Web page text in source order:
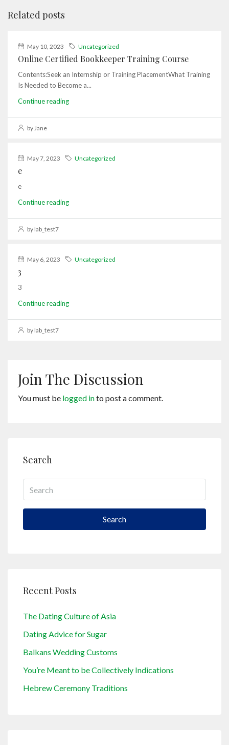
Related posts
May 10, 2023 Uncategorized
Online Certified Bookkeeper Training Course
Contents:Seek an Internship or Training PlacementWhat Training
Is Needed to Become a...
Continue reading
by Jane
May 7, 2023 Uncategorized
e
e
Continue reading
by lab_test7
May 6, 2023 Uncategorized
3
3
Continue reading
by lab_test7
Join The Discussion
You must be logged into post a comment.
Search
Search
Recent Posts
The Dating Culture of Asia
Dating Advice for Sugar
Balkans Wedding Customs
You’re Meant to be Collectively Indications
Hebrew Ceremony Traditions